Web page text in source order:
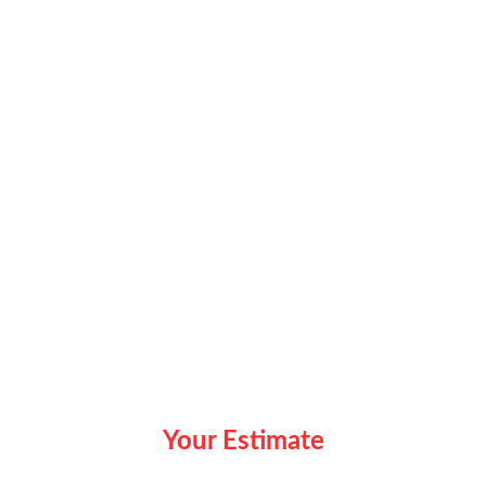
Your Estimate